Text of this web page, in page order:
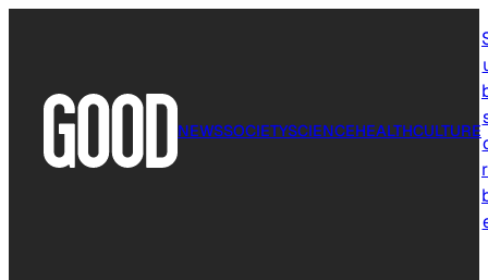
NEWSSOCIETYSCIENCEHEALTHCULTURE